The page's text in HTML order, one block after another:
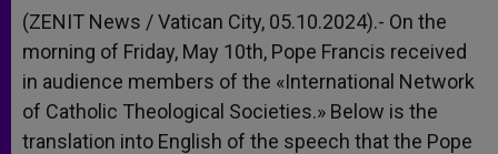
p
p
g
e
r
o
k
r
(ZENIT News / Vatican City, 05.10.2024).- On the
morning of Friday, May 10th, Pope Francis received
in audience members of the «International Network
of Catholic Theological Societies.» Below is the
translation into English of the speech that the Pope